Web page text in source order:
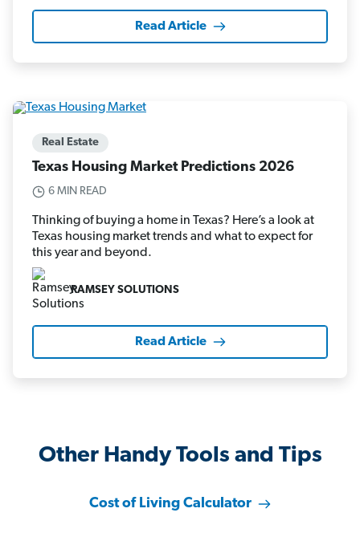
Read Article
Real Estate
Texas Housing Market Predictions 2026
6 MIN READ
Thinking of buying a home in Texas? Here’s a look at
Texas housing market trends and what to expect for
this year and beyond.
RAMSEY SOLUTIONS
Read Article
Other Handy Tools and Tips
Cost of Living Calculator